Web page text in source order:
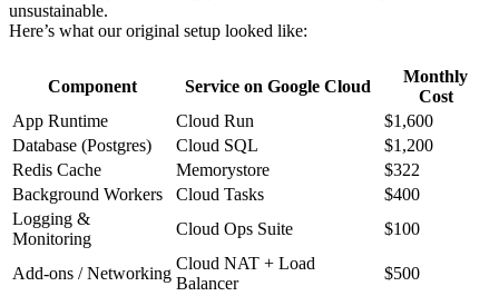
unsustainable.
Here’s what our original setup looked like:
Component Service on Google Cloud
Monthly
Cost
App Runtime
Cloud Run
$1,600
Database (Postgres)
Cloud SQL
$1,200
Redis Cache
Memorystore
$322
Background Workers
Cloud Tasks
$400
Logging &
Monitoring
Cloud Ops Suite $100
Add-ons / Networking
Cloud NAT + Load
Balancer
$500